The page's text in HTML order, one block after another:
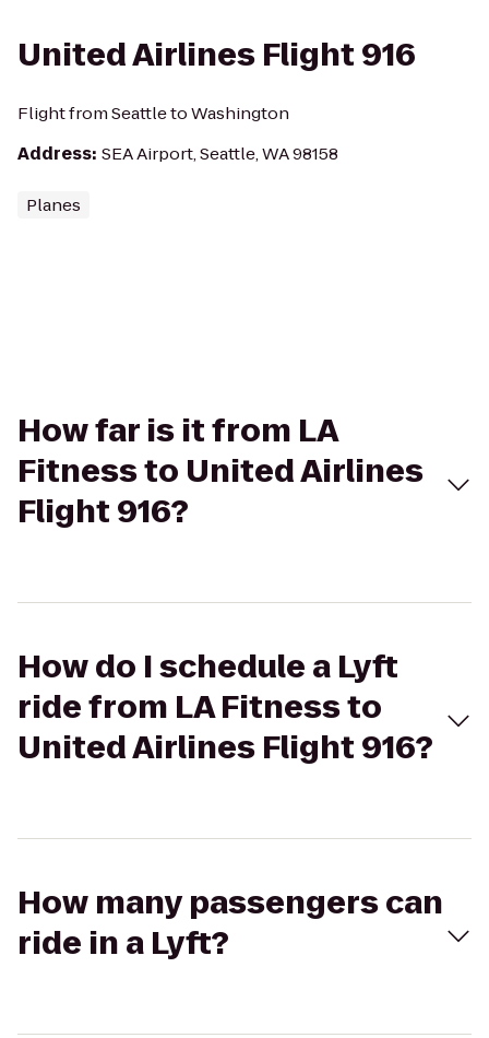
United Airlines Flight 916
Flight from Seattle to Washington
Address: SEA Airport, Seattle, WA 98158
Planes
How far is it from LA
Fitness to United Airlines
Flight 916?
How do I schedule a Lyft
ride from LA Fitness to
United Airlines Flight 916?
How many passengers can
ride in a Lyft?